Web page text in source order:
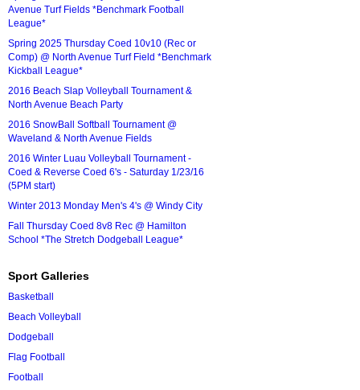
Avenue Turf Fields *Benchmark Football
League*
Spring 2025 Thursday Coed 10v10 (Rec or
Comp) @ North Avenue Turf Field *Benchmark
Kickball League*
2016 Beach Slap Volleyball Tournament &
North Avenue Beach Party
2016 SnowBall Softball Tournament @
Waveland & North Avenue Fields
2016 Winter Luau Volleyball Tournament -
Coed & Reverse Coed 6's - Saturday 1/23/16
(5PM start)
Winter 2013 Monday Men's 4's @ Windy City
Fall Thursday Coed 8v8 Rec @ Hamilton
School *The Stretch Dodgeball League*
Sport Galleries
Basketball
Beach Volleyball
Dodgeball
Flag Football
Football